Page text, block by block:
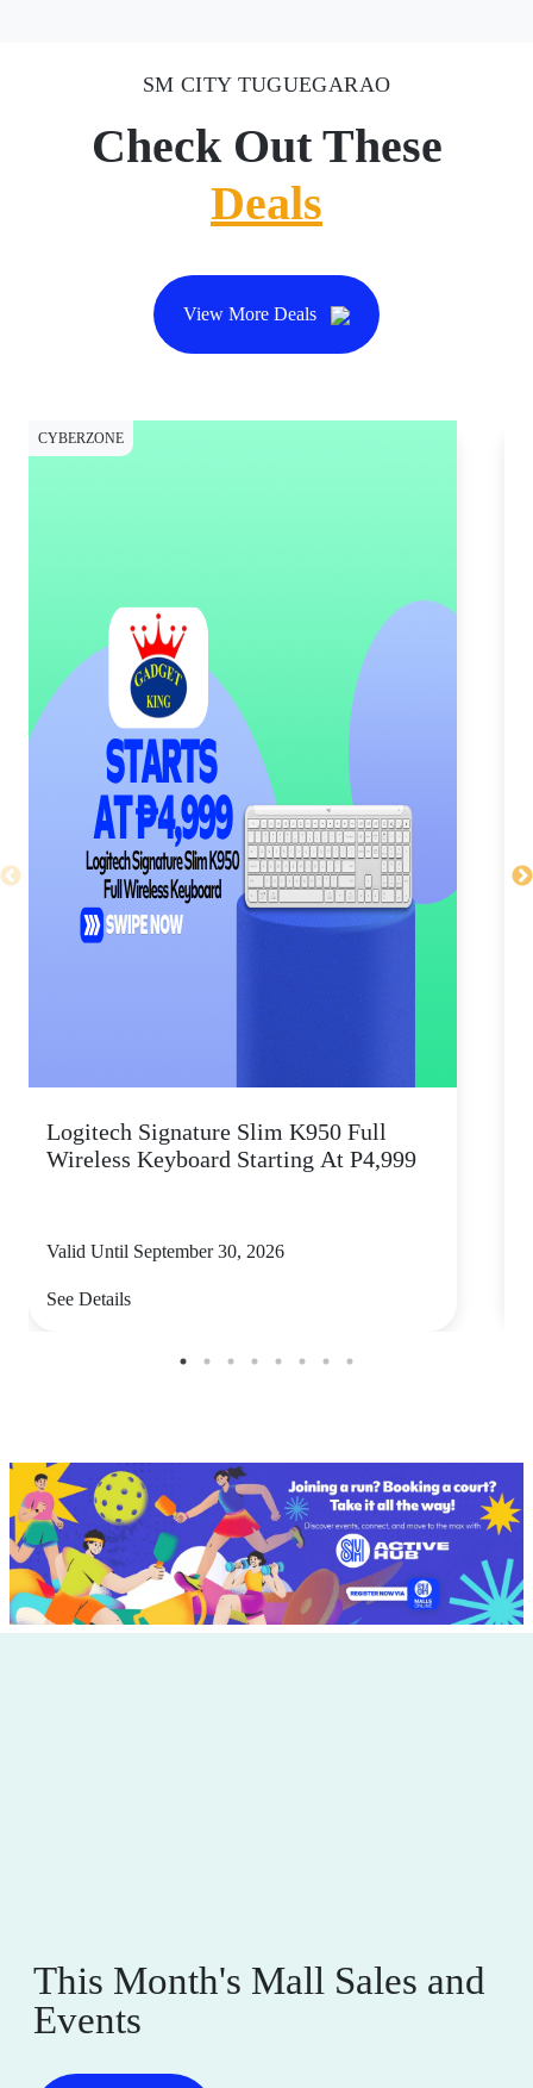
SM CITY TUGUEGARAO
Check Out These
Deals
View More Deals
CYBERZONE
Logitech Signature Slim K950 Full
Wireless Keyboard Starting At P4,999
Valid Until September 30, 2026
See Details
This Month's Mall Sales and
Events